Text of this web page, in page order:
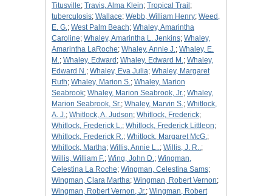
Titusville; Travis, Alma Klein; Tropical Trail ;
tuberculosis; Wallace; Webb, William Henry; Weed,
E. G.; West Palm Beach; Whaley, Amarintha
Caroline; Whaley, Amarintha L. Jenkins; Whaley,
Amarintha LaRoche; Whaley, Annie J.; Whaley, E.
M.; Whaley, Edward ; Whaley, Edward M.; Whaley,
Edward N.; Whaley, Eva Julia; Whaley, Margaret
Ruth; Whaley, Marion S.; Whaley, Marion
Seabrook; Whaley, Marion Seabrook, Jr.; Whaley,
Marion Seabrook, Sr.; Whaley, Marvin S.; Whitlock,
A. J.; Whitlock, A. Judson; Whitlock, Frederick;
Whitlock, Frederick L.; Whitlock, Frederick Littleon;
Whitlock, Frederick R.; Whitlock, Margaret McG.;
Whitlock, Martha; Willis, Annie L..; Willis, J. R..;
Willis, William F.; Wing, John D.; Wingman,
Celestina La Roche; Wingman, Celestina Sams;
Wingman, Clara Martha; Wingman, Robert Vernon;
Wingman, Robert Vernon, Jr.; Wingman, Robert